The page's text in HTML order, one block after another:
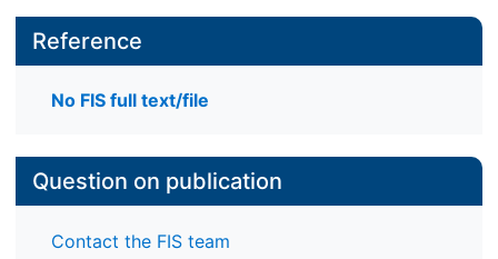
Reference
No FIS full text/file
Question on publication
Contact the FIS team